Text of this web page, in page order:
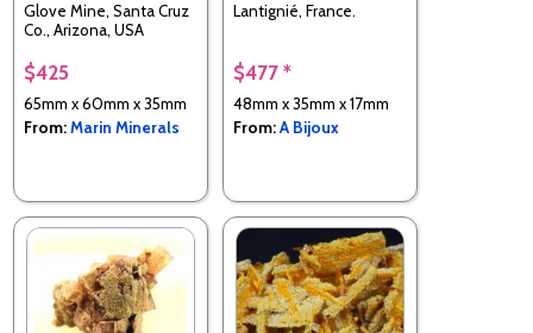
Glove Mine, Santa Cruz
Co., Arizona, USA
$425
65mm x 60mm x 35mm
From:Marin Minerals
Lantignié, France.
$477 *
48mm x 35mm x 17mm
From:A Bijoux